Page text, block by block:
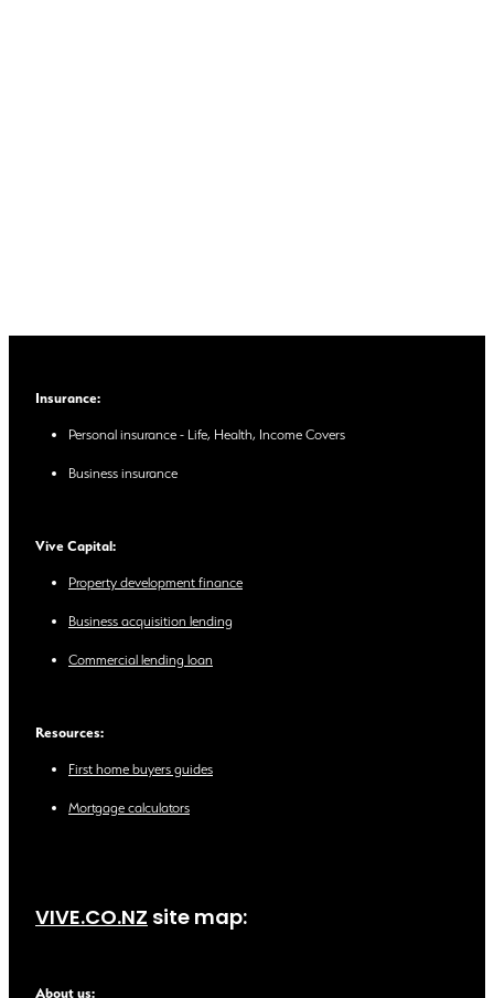
VIVE.CO.NZsite map:
About us:
Insurance:
Personal insurance - Life, Health, Income Covers
Business insurance
Vive Capital:
Property development finance
Business acquisition lending
Commercial lending loan
Resources:
First home buyers guides
Mortgage calculators